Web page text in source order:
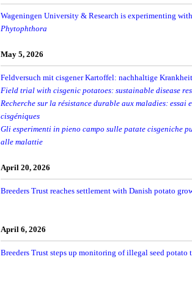
Wageningen University & Research is experimenting
Phytophthora
May 5, 2026
Feldversuch mit cisgener Kartoffel: nachhaltige
Field trial with cisgenic potatoes: sustainable disease
Recherche sur la résistance durable aux maladies: essai
cisgéniques
Gli esperimenti in pieno campo sulle patate cisgeniche
alle malattie
April 20, 2026
Breeders Trust reaches settlement with Danish potato
April 6, 2026
Breeders Trust steps up monitoring of illegal seed potato